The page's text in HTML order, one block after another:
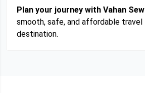
Plan your journey with Vahan
smooth, safe, and affordable
destination.